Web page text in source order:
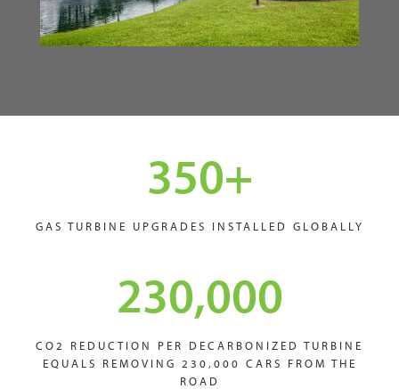
350+
GAS TURBINE UPGRADES INSTALLED GLOBALLY
230,000
CO2 REDUCTION PER DECARBONIZED TURBINE
EQUALS REMOVING 230,000 CARS FROM THE
ROAD